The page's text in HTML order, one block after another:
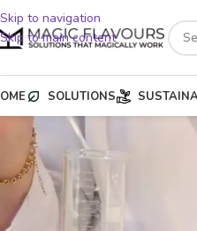
Skip to navigation
Skip to main content
SOLUTIONS